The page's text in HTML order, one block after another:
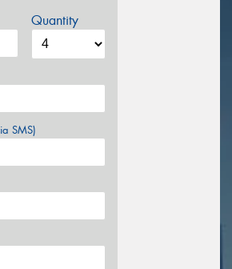
Quantity
SMS)